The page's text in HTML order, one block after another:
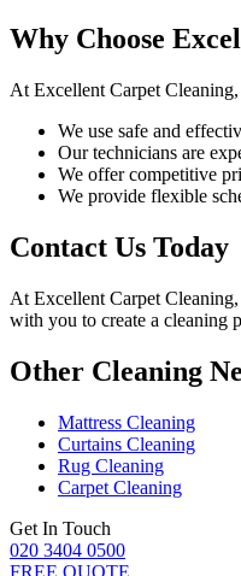
Why Choose
At Excellent Carpet Cleaning
We use safe and
Our technicians are
We offer competitive
We provide flexible
Contact Us Today
At Excellent Carpet Cleaning
with you to create a cleaning
Other Cleaning
Mattress Cleaning
Curtains Cleaning
Rug Cleaning
Carpet Cleaning
Get In Touch
020 3404 0500
FREE QUOTE